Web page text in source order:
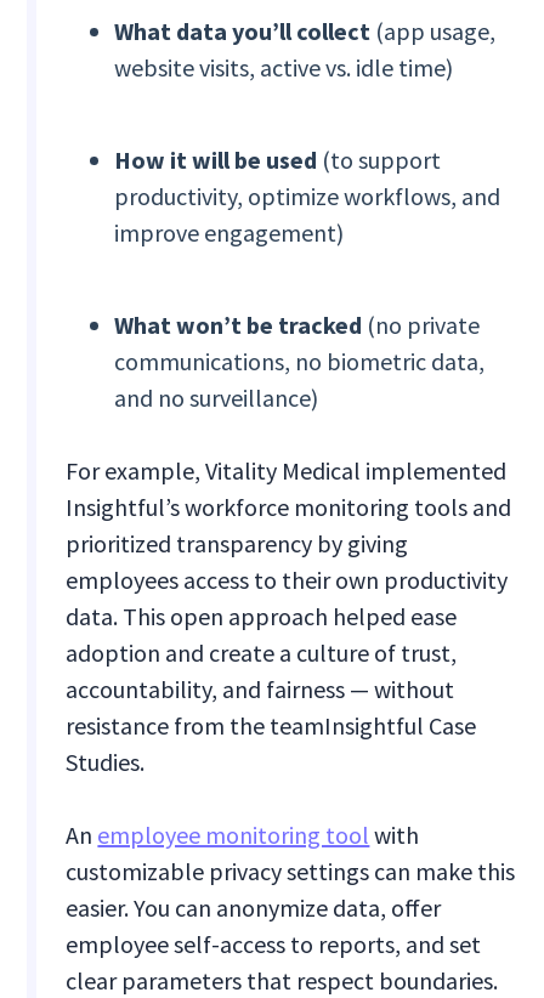
What data you’ll collect (app usage,
website visits, active vs. idle time)
How it will be used (to support
productivity, optimize workflows, and
improve engagement)
What won’t be tracked (no private
communications, no biometric data,
and no surveillance)
For example, Vitality Medical implemented
Insightful’s workforce monitoring tools and
prioritized transparency by giving
employees access to their own productivity
data. This open approach helped ease
adoption and create a culture of trust,
accountability, and fairness — without
resistance from the team​Insightful Case
Studies.
An employee monitoring tool with
customizable privacy settings can make this
easier. You can anonymize data, offer
employee self-access to reports, and set
clear parameters that respect boundaries.